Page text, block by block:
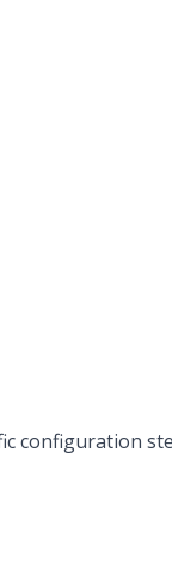
configuration